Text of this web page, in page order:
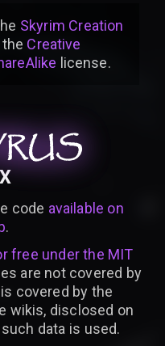
Skyrim Creation
Creative
license.
code available on
.
free under the MIT
are not covered by
covered by the
wikis, disclosed on
data is used.